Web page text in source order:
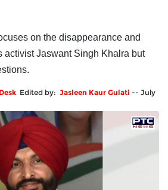
on the disappearance and
activist Jaswant Singh Khalra but
Edited by: Jasleen Kaur Gulati -- July